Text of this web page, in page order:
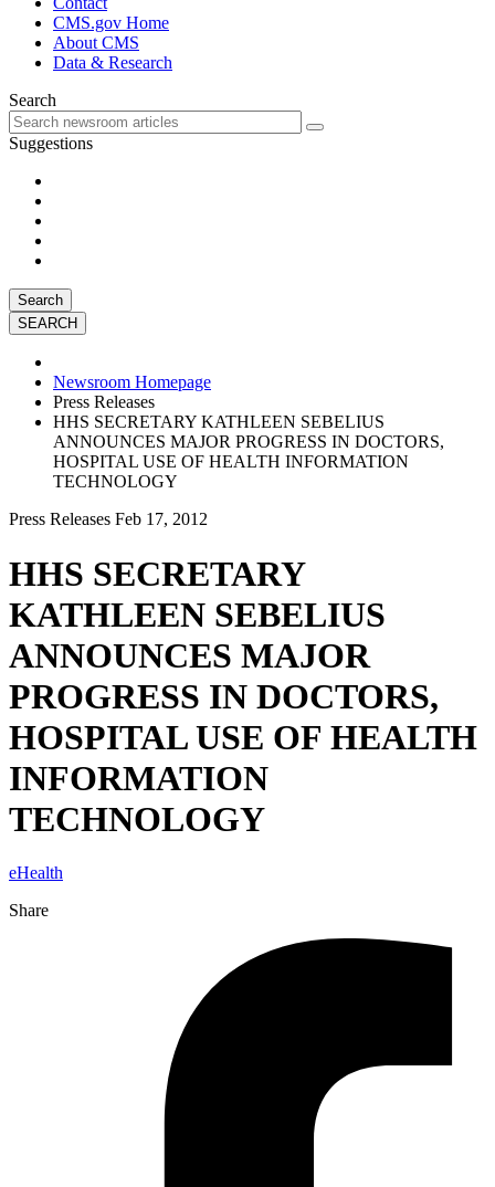
CMS.gov Home
About CMS
Data & Research
Search
Suggestions
Search
Newsroom Homepage
Press Releases
HHS SECRETARY KATHLEEN SEBELIUS
ANNOUNCES MAJOR PROGRESS IN DOCTORS,
HOSPITAL USE OF HEALTH INFORMATION
TECHNOLOGY
Press Releases Feb 17, 2012
HHS SECRETARY
KATHLEEN SEBELIUS
ANNOUNCES MAJOR
PROGRESS IN DOCTORS,
HOSPITAL USE OF HEALTH
INFORMATION
TECHNOLOGY
eHealth
Share